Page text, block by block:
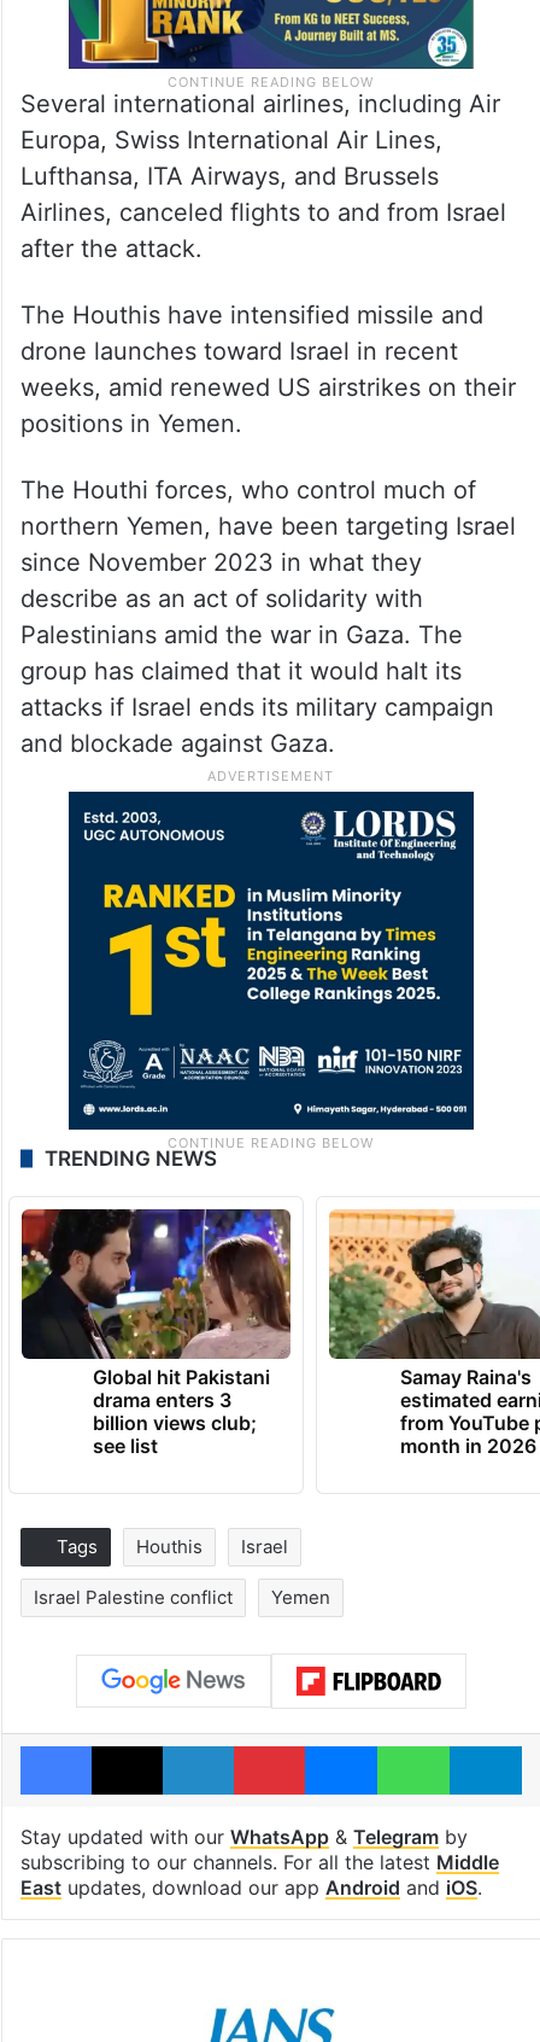
Several international airlines, including Air
Europa, Swiss International Air Lines,
Lufthansa, ITA Airways, and Brussels
Airlines, canceled flights to and from Israel
after the attack.
The Houthis have intensified missile and
drone launches toward Israel in recent
weeks, amid renewed US airstrikes on their
positions in Yemen.
The Houthi forces, who control much of
northern Yemen, have been targeting Israel
since November 2023 in what they
describe as an act of solidarity with
Palestinians amid the war in Gaza. The
group has claimed that it would halt its
attacks if Israel ends its military campaign
and blockade against Gaza.
TRENDING NEWS
Global hit Pakistani
drama enters 3
billion views club;
see list
Samay Raina's
estimated
from YouTube
month in 2026
Tags Houthis Israel
Israel Palestine conflict Yemen
Facebook
X LinkedInPinterestMessengerWhatsApp
Stay updated with our WhatsApp& Telegramby
subscribing to our channels. For all the latest Middle
Eastupdates, download our app Android and iOS.